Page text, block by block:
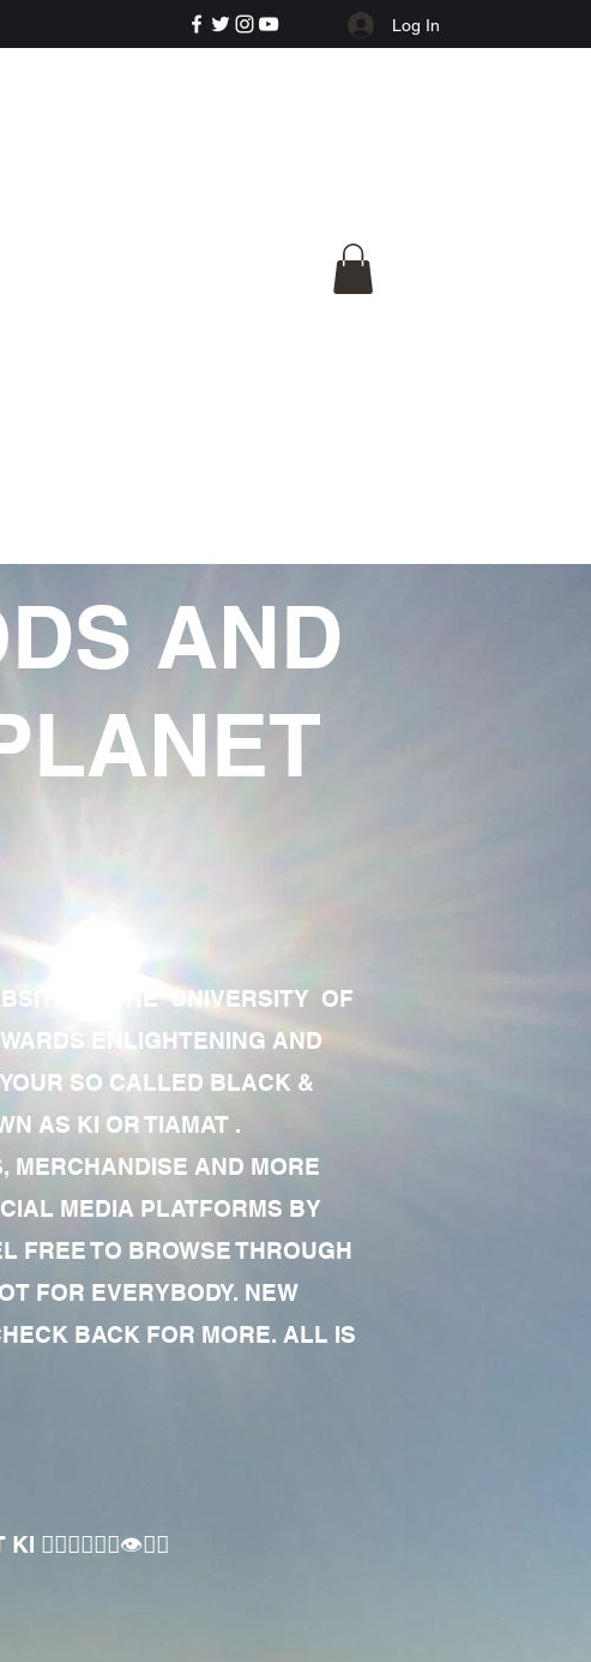
Log In
AND
OF THE UNIVERSITY OF
ENLIGHTENING AND
SO CALLED BLACK &
AS KI OR TIAMAT .
MERCHANDISE AND MORE
MEDIA PLATFORMS BY
FREE TO BROWSE THROUGH
FOR EVERYBODY. NEW
BACK FOR MORE. ALL IS